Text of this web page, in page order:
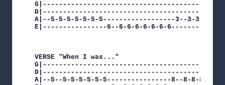
A|--5-5-5-5-5-5-5------------------3--3-3-3-3-
E|----------------6--6-6-6-6-6-6-
VERSE "When I was..."
A|--5--5-5-5-5-5-5----------------8--8-8-8-